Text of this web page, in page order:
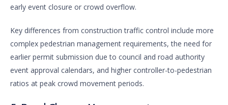
early event closure or crowd overflow.
Key differences from construction traffic control include more
complex pedestrian management requirements, the need for
earlier permit submission due to council and road authority
event approval calendars, and higher controller-to-pedestrian
ratios at peak crowd movement periods.